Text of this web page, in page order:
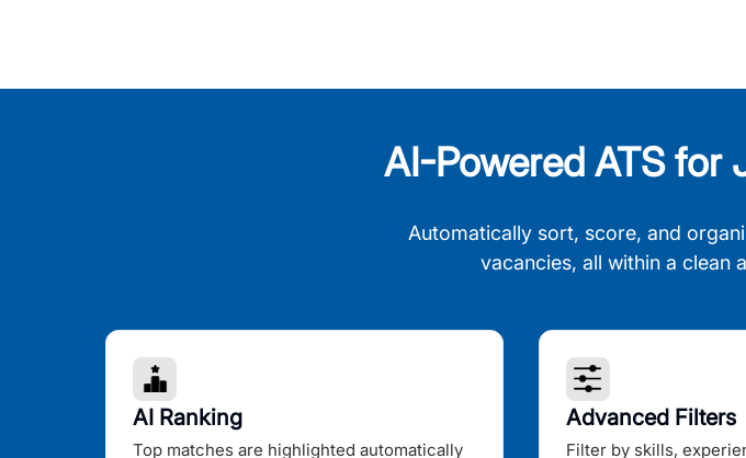
AI-Powered ATS for
Automatically sort, score, and
vacancies, all within a clean
AI Ranking
Top matches are highlighted automatically
Advanced Filters
Filter by skills,